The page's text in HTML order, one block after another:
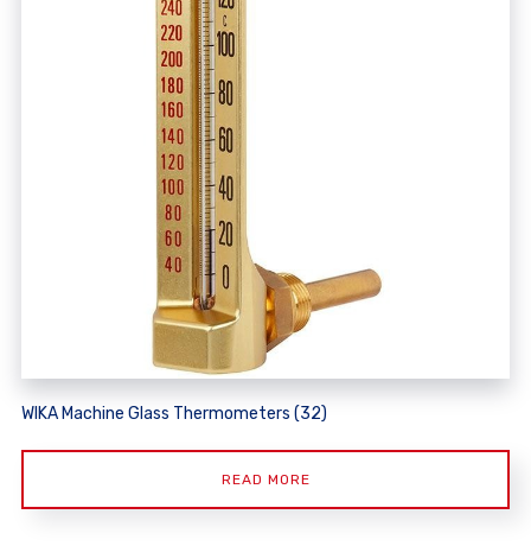
WIKA Machine Glass Thermometers (32)
READ MORE